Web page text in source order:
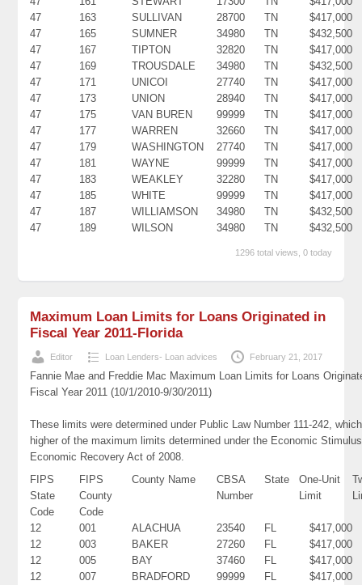
47
163 SULLIVAN 28700 TN
$417,000
47
165 SUMNER 34980 TN
$432,500
47
167 TIPTON 32820 TN
$417,000
47
169 TROUSDALE 34980 TN
$432,500
47
171 UNICOI 27740 TN
$417,000
47
173 UNION 28940 TN
$417,000
47
175 VAN BUREN 99999 TN
$417,000
47
177 WARREN 32660 TN
$417,000
47
179 WASHINGTON 27740 TN
$417,000
47
181 WAYNE 99999 TN
$417,000
47
183 WEAKLEY 32280 TN
$417,000
47
185 WHITE 99999 TN
$417,000
47
187 WILLIAMSON 34980 TN
$432,500
47
189 WILSON 34980 TN $432,500
1296 total views, 0 today
Maximum Loan Limits for Loans Originated in
Fiscal Year 2011-Florida
Editor Loan Lenders- Loan advices February 21, 2017
Fannie Mae and Freddie Mac Maximum Loan Limits for Loans
Fiscal Year 2011 (10/1/2010-9/30/2011)
These limits were determined under Public Law Number 111-242,
higher of the maximum limits determined under the Economic
Economic Recovery Act of 2008.
FIPS
State
Code
FIPS
County
Code
County Name
CBSA
Number
State
One-Unit
Limit
12 001 ALACHUA 23540 FL
$417,000
12
003 BAKER 27260 FL
$417,000
12
005 BAY 37460 FL
$417,000
12
007 BRADFORD 99999 FL
$417,000